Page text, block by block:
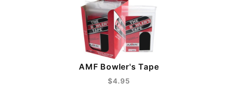
AMF Bowler's Tape
$4.95